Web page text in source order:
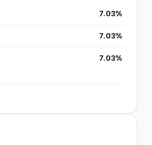
7.03%
7.03%
7.03%